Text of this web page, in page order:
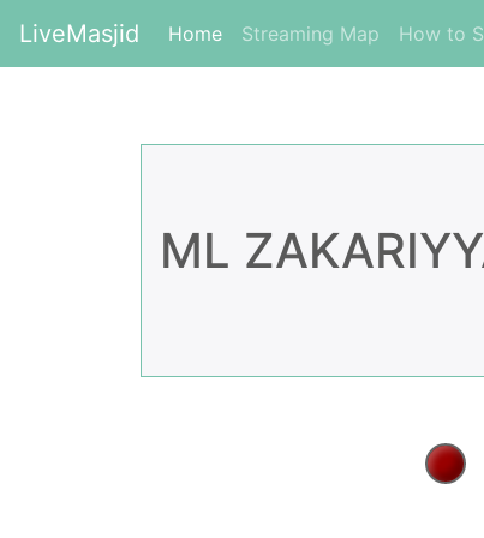
LiveMasjid Home(current)
Streaming Map How to
ML